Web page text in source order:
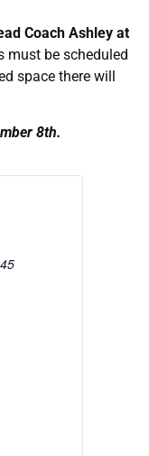
Coach Ashley at
must be scheduled
space there will
8th.